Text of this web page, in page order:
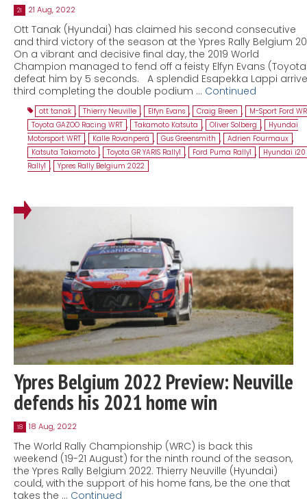
21 21 Aug, 2022
Ott Tanak (Hyundai) has claimed his second consecutive
and third victory of the season at the Ypres Rally Belgium
On a vibrant and decisive final day, the 2019 World
Champion managed to fend off a feisty Elfyn Evans
defeat him by 5 seconds. A splendid Esapekka Lappi
third completing the double podium … Continued
ott tanak , Thierry Neuville , Elfyn Evans , Craig Breen ,
M-Sport Ford
Toyota GAZOO Racing WRT , Takamoto Katsuta , Oliver Solberg ,
Hyundai
Motorsport WRT , Kalle Rovanperä , Gus Greensmith , Adrien Fourmaux ,
Katsuta Takamoto , Toyota GR YARIS Rally1 , Ford Puma Rally1 ,
Hyundai i20
Rally1 , Ypres Rally Belgium 2022
Ypres Belgium 2022 Preview: Neuville
defends his 2021 home win
18 18 Aug, 2022
The World Rally Championship (WRC) is back this
weekend (19-21 August) for the ninth round of the season,
the Ypres Rally Belgium 2022. Thierry Neuville (Hyundai)
could, with the support of his home fans, be the one that
takes the … Continued